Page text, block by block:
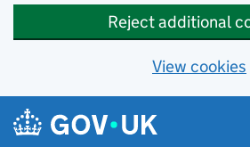
Reject additional
View cookies
Skip to main content
Navigation menu